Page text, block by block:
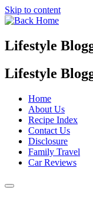
Skip to content
Lifestyle
Lifestyle
Home
About Us
Recipe Index
Contact Us
Disclosure
Family Travel
Car Reviews